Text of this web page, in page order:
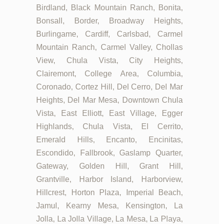
Birdland, Black Mountain Ranch, Bonita,
Bonsall, Border, Broadway Heights,
Burlingame, Cardiff, Carlsbad, Carmel
Mountain Ranch, Carmel Valley, Chollas
View, Chula Vista, City Heights,
Clairemont, College Area, Columbia,
Coronado, Cortez Hill, Del Cerro, Del Mar
Heights, Del Mar Mesa, Downtown Chula
Vista, East Elliott, East Village, Egger
Highlands, Chula Vista, El Cerrito,
Emerald Hills, Encanto, Encinitas,
Escondido, Fallbrook, Gaslamp Quarter,
Gateway, Golden Hill, Grant Hill,
Grantville, Harbor Island, Harborview,
Hillcrest, Horton Plaza, Imperial Beach,
Jamul, Kearny Mesa, Kensington, La
Jolla, La Jolla Village, La Mesa, La Playa,